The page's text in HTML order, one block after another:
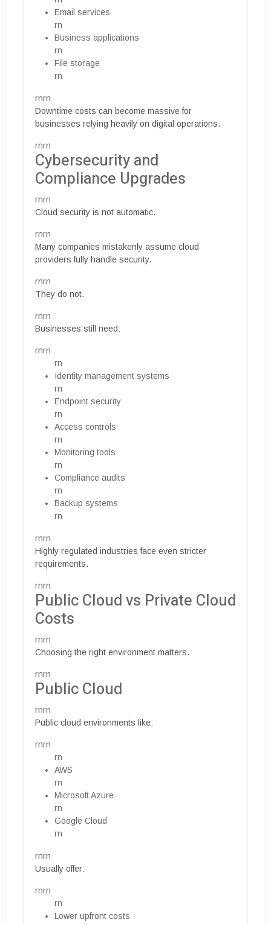
Email services
rn
Business applications
rn
File storage
rn
rnrn
Downtime costs can become massive for
businesses relying heavily on digital operations.
rnrn
Cybersecurity and
Compliance Upgrades
rnrn
Cloud security is not automatic.
rnrn
Many companies mistakenly assume cloud
providers fully handle security.
rnrn
They do not.
rnrn
Businesses still need:
rnrn
rn
Identity management systems
rn
Endpoint security
rn
Access controls
rn
Monitoring tools
rn
Compliance audits
rn
Backup systems
rn
rnrn
Highly regulated industries face even stricter
requirements.
rnrn
Public Cloud vs Private Cloud
Costs
rnrn
Choosing the right environment matters.
rnrn
Public Cloud
rnrn
Public cloud environments like:
rnrn
rn
AWS
rn
Microsoft Azure
rn
Google Cloud
rn
rnrn
Usually offer:
rnrn
rn
Lower upfront costs